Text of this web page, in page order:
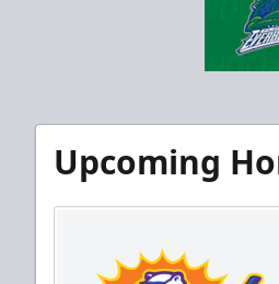
Upcoming